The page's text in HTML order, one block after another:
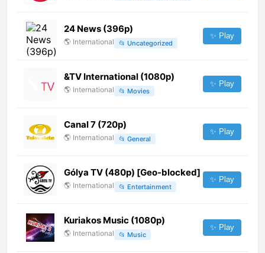
24 News (396p)
🌎 International 📂 Uncategorized
✨ Play
&TV International (1080p)
🌎 International 📂 Movies
✨ Play
Canal 7 (720p)
🌎 International 📂 General
✨ Play
Gólya TV (480p) [Geo-blocked]
🌎 International 📂 Entertainment
✨ Play
Kuriakos Music (1080p)
🌎 International 📂 Music
✨ Play